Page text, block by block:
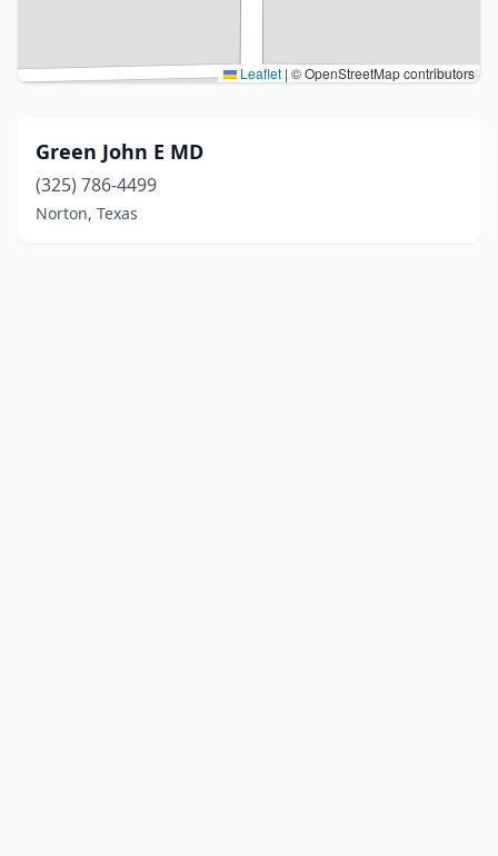
Leaflet | © OpenStreetMap contributors
Green John E MD
(325) 786-4499
Norton, Texas